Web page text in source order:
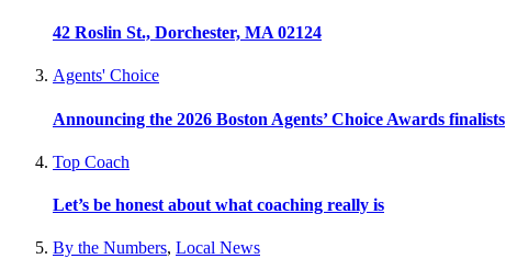
42 Roslin St., Dorchester, MA 02124
Agents' Choice
Announcing the 2026 Boston Agents’ Choice Awards finalists
Top Coach
Let’s be honest about what coaching really is
By the Numbers, Local News